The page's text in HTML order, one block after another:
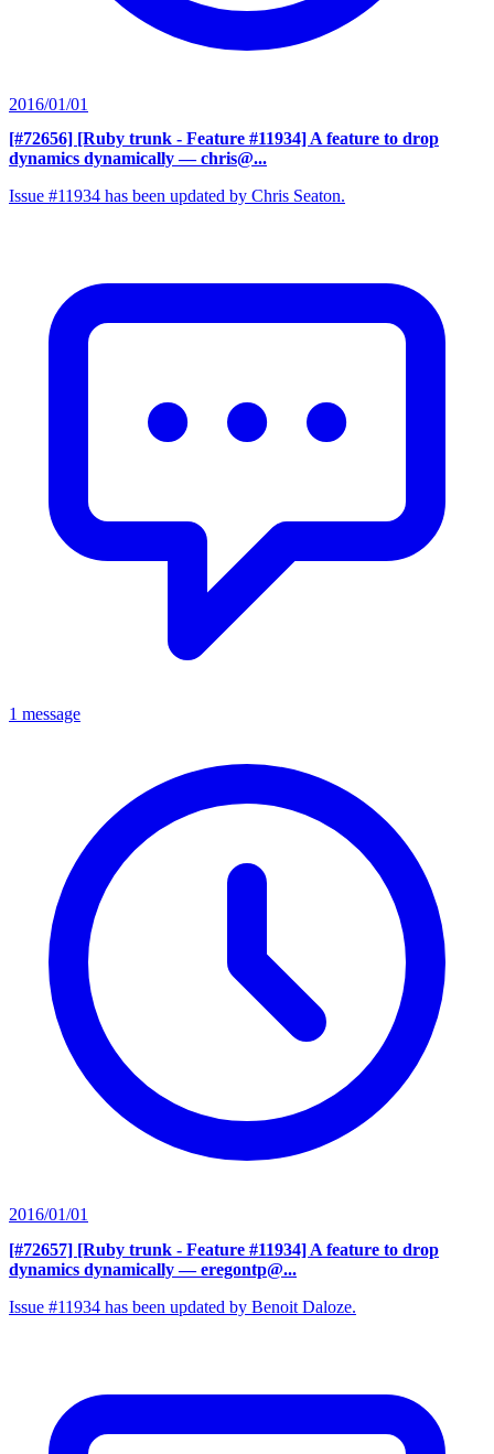
2016/01/01
[#72656] [Ruby trunk - Feature #11934] A feature to drop
dynamics dynamically — chris@...
Issue #11934 has been updated by Chris Seaton.
1 message
2016/01/01
[#72657] [Ruby trunk - Feature #11934] A feature to drop
dynamics dynamically — eregontp@...
Issue #11934 has been updated by Benoit Daloze.